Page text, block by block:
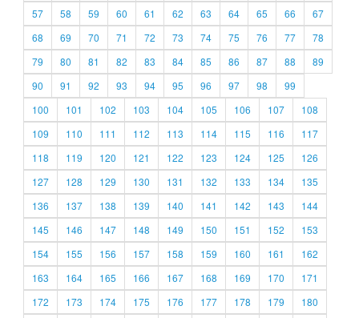
57
58 59 60 61 62 63 64 65 66
67
68
69 70 71 72 73 74 75 76 77
78
79
80 81 82 83 84 85 86 87 88
89
90
91 92 93 94 95 96 97 98
99
100
101 102 103 104 105 106 107
108
109
110 111 112 113 114 115 116
117
118
119 120 121 122 123 124 125
126
127
128 129 130 131 132 133 134
135
136
137 138 139 140 141 142 143
144
145
146 147 148 149 150 151 152
153
154
155 156 157 158 159 160 161
162
163
164 165 166 167 168 169 170
171
172
173 174 175 176 177 178 179
180